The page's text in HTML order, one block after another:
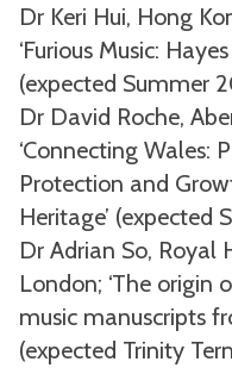
Dr Keri Hui, Hong
‘Furious Music:
(expected Summer
Dr David Roche,
‘Connecting Wales:
Protection and
Heritage’ (expected
Dr Adrian So, Royal
London; ‘The origin
music manuscripts
(expected Trinity